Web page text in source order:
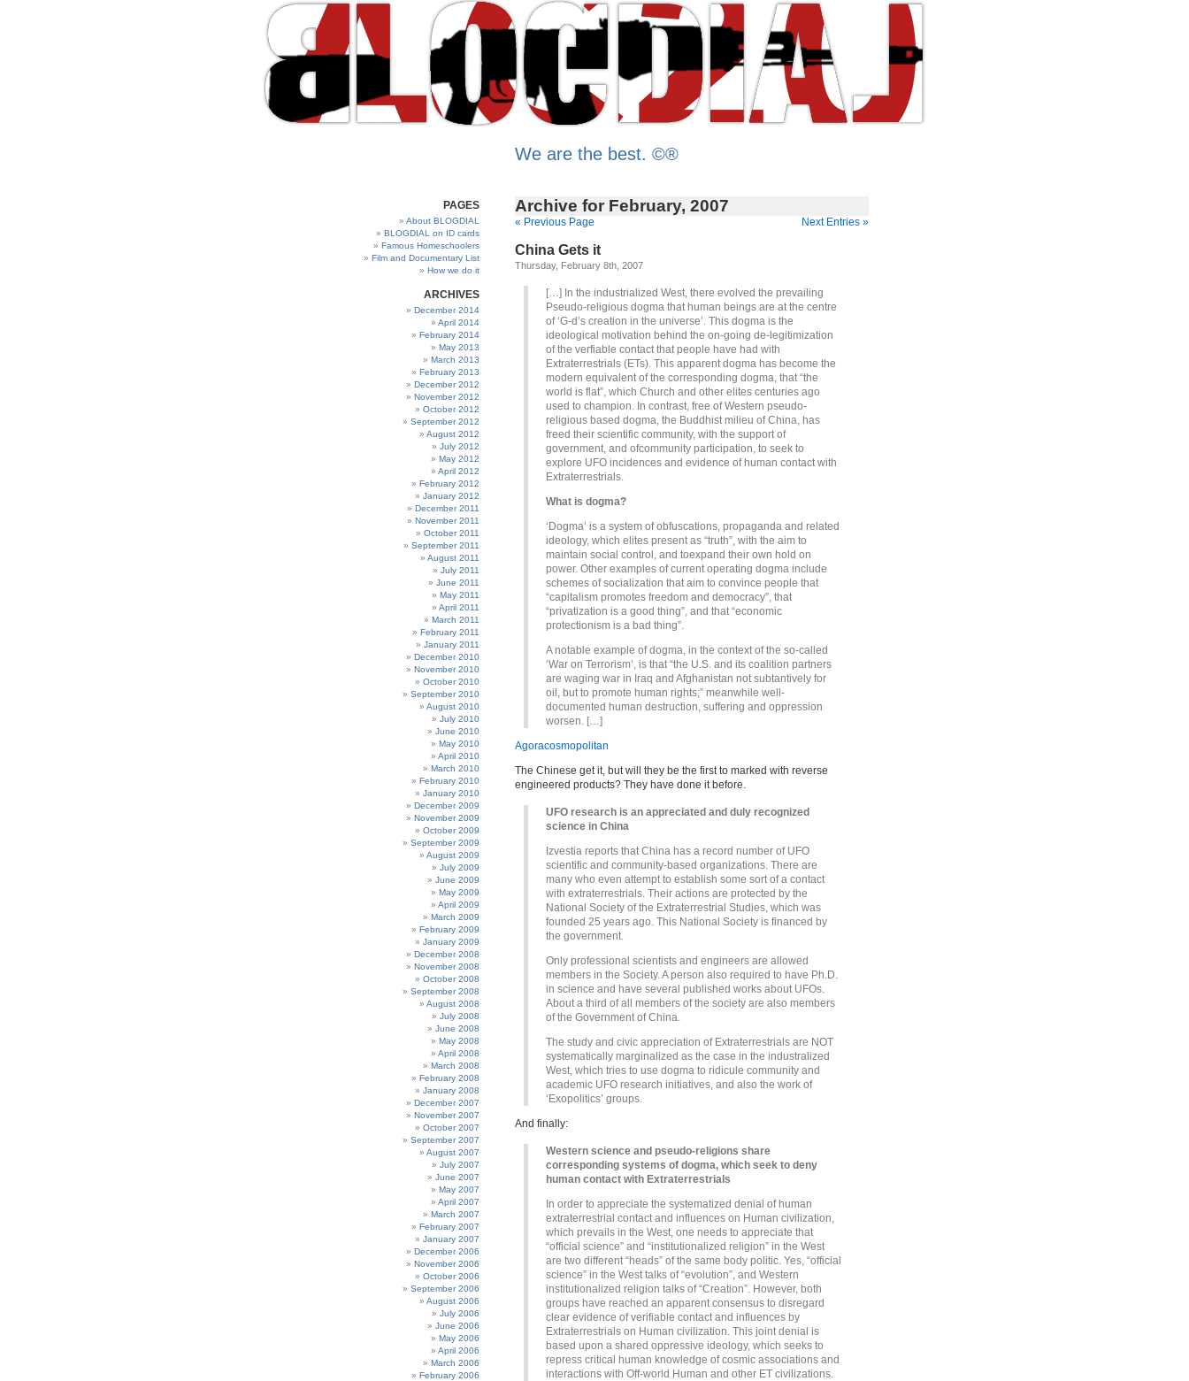
We are the best. ©®
Archive for February, 2007
« Previous Page Next Entries »
China Gets it
Thursday, February 8th, 2007
[…] In the industrialized West, there evolved the prevailing
Pseudo-religious dogma that human beings are at the centre
of ‘G-d’s creation in the universe’. This dogma is the
ideological motivation behind the on-going de-legitimization
of the verfiable contact that people have had with
Extraterrestrials (ETs). This apparent dogma has become the
modern equivalent of the corresponding dogma, that “the
world is flat”, which Church and other elites centuries ago
used to champion. In contrast, free of Western pseudo-
religious based dogma, the Buddhist milieu of China, has
freed their scientific community, with the support of
government, and ofcommunity participation, to seek to
explore UFO incidences and evidence of human contact with
Extraterrestrials.
What is dogma?
‘Dogma’ is a system of obfuscations, propaganda and related
ideology, which elites present as “truth”, with the aim to
maintain social control, and toexpand their own hold on
power. Other examples of current operating dogma include
schemes of socialization that aim to convince people that
“capitalism promotes freedom and democracy”, that
“privatization is a good thing”, and that “economic
protectionism is a bad thing”.
A notable example of dogma, in the context of the so-called
‘War on Terrorism’, is that “the U.S. and its coalition partners
are waging war in Iraq and Afghanistan not subtantively for
oil, but to promote human rights;” meanwhile well-
documented human destruction, suffering and oppression
worsen. […]
Agoracosmopolitan
The Chinese get it, but will they be the first to marked with reverse
engineered products? They have done it before.
UFO research is an appreciated and duly recognized
science in China
Izvestia reports that China has a record number of UFO
scientific and community-based organizations. There are
many who even attempt to establish some sort of a contact
with extraterrestrials. Their actions are protected by the
National Society of the Extraterrestrial Studies, which was
founded 25 years ago. This National Society is financed by
the government.
Only professional scientists and engineers are allowed
members in the Society. A person also required to have Ph.D.
in science and have several published works about UFOs.
About a third of all members of the society are also members
of the Government of China.
The study and civic appreciation of Extraterrestrials are NOT
systematically marginalized as the case in the industralized
West, which tries to use dogma to ridicule community and
academic UFO research initiatives, and also the work of
‘Exopolitics’ groups.
And finally:
Western science and pseudo-religions share
corresponding systems of dogma, which seek to deny
human contact with Extraterrestrials
In order to appreciate the systematized denial of human
extraterrestrial contact and influences on Human civilization,
which prevails in the West, one needs to appreciate that
“official science” and “institutionalized religion” in the West
are two different “heads” of the same body politic. Yes, “official
science” in the West talks of “evolution”, and Western
institutionalized religion talks of “Creation”. However, both
groups have reached an apparent consensus to disregard
clear evidence of verifiable contact and influences by
Extraterrestrials on Human civilization. This joint denial is
based upon a shared oppressive ideology, which seeks to
repress critical human knowledge of cosmic associations and
interactions with Off-world Human and other ET civilizations.
PAGES
About BLOGDIAL
BLOGDIAL on ID cards
Famous Homeschoolers
Film and Documentary List
How we do it
ARCHIVES
December 2014
April 2014
February 2014
May 2013
March 2013
February 2013
December 2012
November 2012
October 2012
September 2012
August 2012
July 2012
May 2012
April 2012
February 2012
January 2012
December 2011
November 2011
October 2011
September 2011
August 2011
July 2011
June 2011
May 2011
April 2011
March 2011
February 2011
January 2011
December 2010
November 2010
October 2010
September 2010
August 2010
July 2010
June 2010
May 2010
April 2010
March 2010
February 2010
January 2010
December 2009
November 2009
October 2009
September 2009
August 2009
July 2009
June 2009
May 2009
April 2009
March 2009
February 2009
January 2009
December 2008
November 2008
October 2008
September 2008
August 2008
July 2008
June 2008
May 2008
April 2008
March 2008
February 2008
January 2008
December 2007
November 2007
October 2007
September 2007
August 2007
July 2007
June 2007
May 2007
April 2007
March 2007
February 2007
January 2007
December 2006
November 2006
October 2006
September 2006
August 2006
July 2006
June 2006
May 2006
April 2006
March 2006
February 2006